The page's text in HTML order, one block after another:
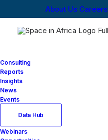
About Us Careers
Consulting
Reports
Insights
News
Events
Data Hub
Webinars